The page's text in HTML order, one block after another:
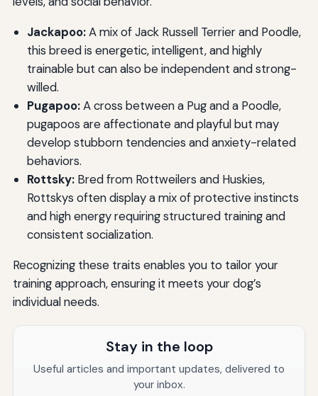
Jackapoo:A mix of Jack Russell Terrier and Poodle,
this breed is energetic, intelligent, and highly
trainable but can also be independent and strong-
willed.
Pugapoo:A cross between a Pug and a Poodle,
pugapoos are affectionate and playful but may
develop stubborn tendencies and anxiety-related
behaviors.
Rottsky:Bred from Rottweilers and Huskies,
Rottskys often display a mix of protective instincts
and high energy requiring structured training and
consistent socialization.
Recognizing these traits enables you to tailor your
training approach, ensuring it meets your dog’s
individual needs.
Stay in the loop
Useful articles and important updates, delivered to
your inbox.